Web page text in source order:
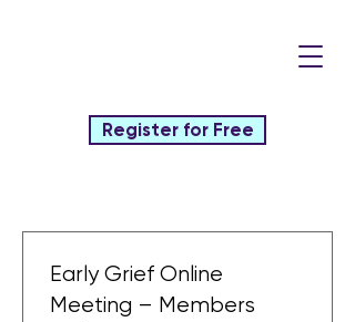
Register for Free
Early Grief Online
Meeting – Members